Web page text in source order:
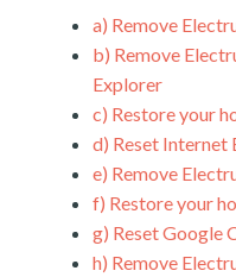
a) Remove
b) Remove
Explorer
c) Restore your
d) Reset Internet
e) Remove
f) Restore your
g) Reset Google
h) Remove